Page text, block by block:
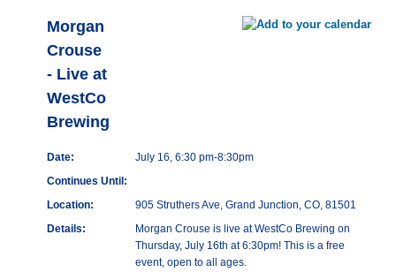
Morgan
Crouse
- Live at
WestCo
Brewing
Date:
July 16, 6:30 pm-8:30pm
Continues Until:
Location:
905 Struthers Ave, Grand Junction, CO, 81501
Details:
Morgan Crouse is live at WestCo Brewing on
Thursday, July 16th at 6:30pm! This is a free
event, open to all ages.